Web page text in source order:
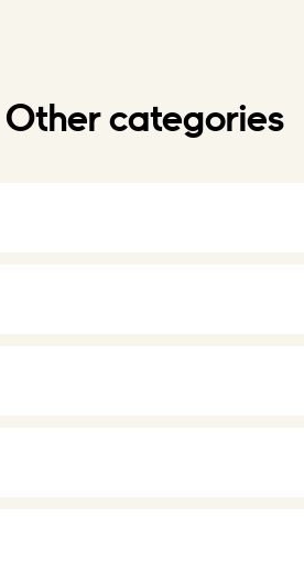
Other categories